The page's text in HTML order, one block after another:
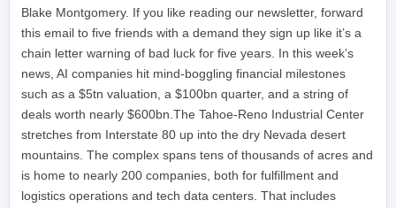
Blake Montgomery. If you like reading our newsletter, forward
this email to five friends with a demand they sign up like it’s a
chain letter warning of bad luck for five years. In this week’s
news, AI companies hit mind-boggling financial milestones
such as a $5tn valuation, a $100bn quarter, and a string of
deals worth nearly $600bn.The Tahoe-Reno Industrial Center
stretches from Interstate 80 up into the dry Nevada desert
mountains. The complex spans tens of thousands of acres and
is home to nearly 200 companies, both for fulfillment and
logistics operations and tech data centers. That includes